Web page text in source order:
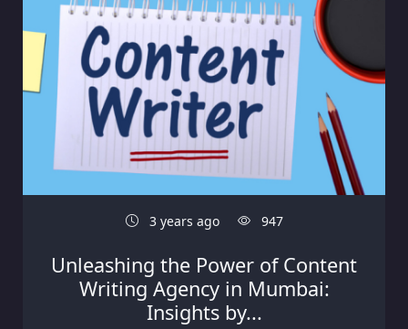
3 years ago 947
Unleashing the Power of Content
Writing Agency in Mumbai:
Insights by...